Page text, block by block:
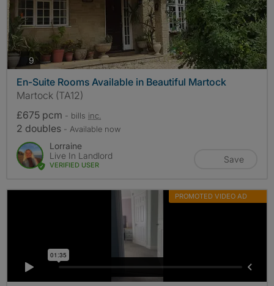
9photos
En-Suite Rooms Available in Beautiful Martock
Martock (TA12)
£675 pcm - bills inc.
2 doubles - Available now
Lorraine
Live In Landlord
VERIFIED USER
Save
PROMOTED VIDEO AD
MORE INFO